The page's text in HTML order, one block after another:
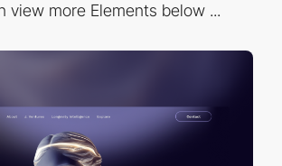
view more Elements below ...